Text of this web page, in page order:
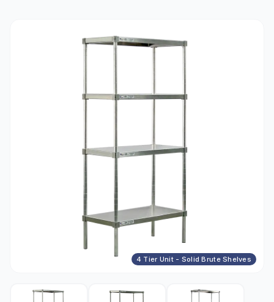
4 Tier Unit - Solid Brute Shelves